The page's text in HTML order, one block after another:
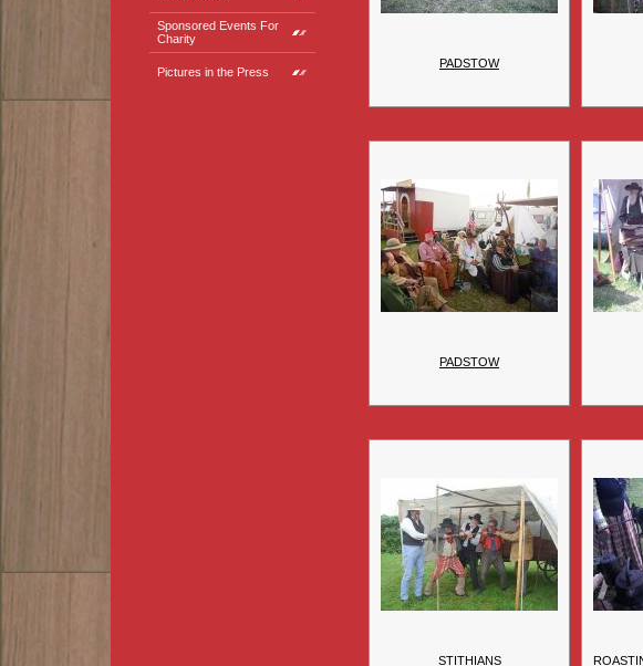
Sponsored Events For
Charity
Pictures in the Press
PADSTOW
PADSTOW
STITHIANS